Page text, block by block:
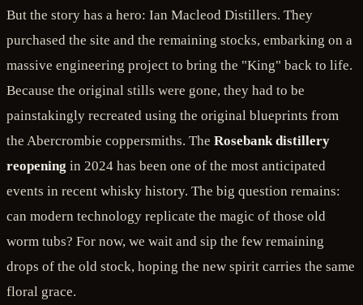
But the story has a hero: Ian Macleod Distillers. They
purchased the site and the remaining stocks, embarking on a
massive engineering project to bring the "King" back to life.
Because the original stills were gone, they had to be
painstakingly recreated using the original blueprints from
the Abercrombie coppersmiths. The Rosebank distillery
reopening in 2024 has been one of the most anticipated
events in recent whisky history. The big question remains:
can modern technology replicate the magic of those old
worm tubs? For now, we wait and sip the few remaining
drops of the old stock, hoping the new spirit carries the same
floral grace.